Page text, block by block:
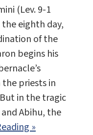
(Lev. 9-1
eighth day,
of the
begins his
priests in
in the tragic
Abihu, the
»